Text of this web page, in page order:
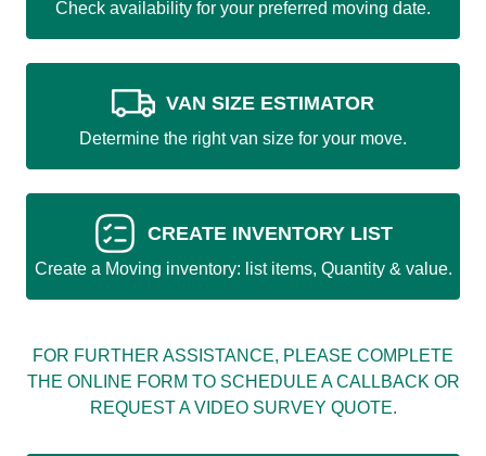
Check availability for your preferred moving date.
VAN SIZE ESTIMATOR
Determine the right van size for your move.
CREATE INVENTORY LIST
Create a Moving inventory: list items, Quantity & value.
FOR FURTHER ASSISTANCE, PLEASE COMPLETE
THE ONLINE FORM TO SCHEDULE A CALLBACK OR
REQUEST A VIDEO SURVEY QUOTE.